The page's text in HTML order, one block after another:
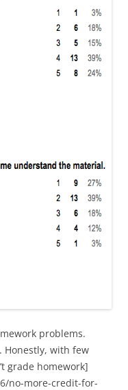
problems.
with few
grade homework]
no-more-credit-for-